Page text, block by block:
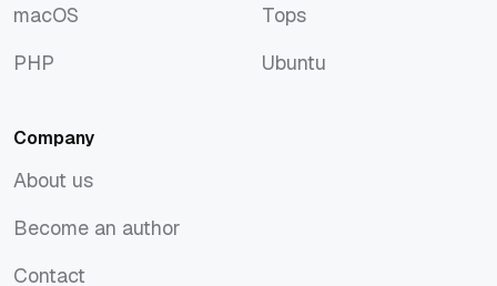
macOS
PHP
Tops
Ubuntu
Company
About us
Become an author
Contact